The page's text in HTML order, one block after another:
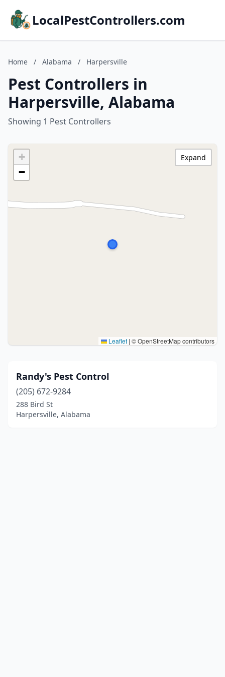
LocalPestControllers.com
Home / Alabama / Harpersville
Pest Controllers in
Harpersville, Alabama
Showing 1 Pest Controllers
+
−
Leaflet | © OpenStreetMap contributors
Expand
Randy's Pest Control
(205) 672-9284
288 Bird St
Harpersville, Alabama